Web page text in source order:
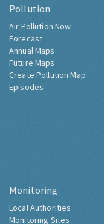
Pollution
Air Pollution Now
Forecast
Annual Maps
Future Maps
Create Pollution Map
Episodes
Monitoring
Local Authorities
Monitoring Sites